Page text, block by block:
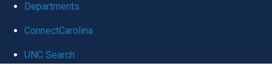
Departments
ConnectCarolina
UNC Search